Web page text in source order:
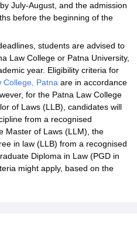
July-August, and the admission
before the beginning of the
students are advised to
Law College or Patna University,
year. Eligibility criteria for
College, Patna are in accordance
for the Patna Law College
of Laws (LLB), candidates will
from a recognised
Master of Laws (LLM), the
in law (LLB) from a recognised
Diploma in Law (PGD in
might apply, based on the